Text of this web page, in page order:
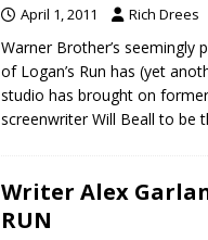
April 1, 2011 Rich Drees
Warner Brother’s seemingly
of Logan’s Run has (yet
studio has brought on
screenwriter Will Beall to be
Writer Alex
RUN